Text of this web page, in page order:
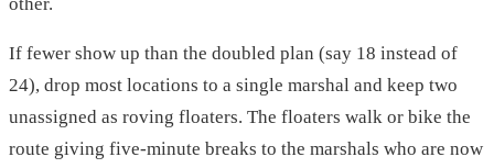
If fewer show up than the doubled plan (say 18 instead of
24), drop most locations to a single marshal and keep two
unassigned as roving floaters. The floaters walk or bike the
route giving five-minute breaks to the marshals who are now